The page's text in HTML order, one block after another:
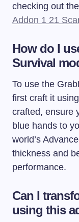
checking out
Addon 1 21
How do I
Survival
To use the
first craft it
crafted, ensure
blue hands to
world’s
thickness and
performance.
Can I
using this